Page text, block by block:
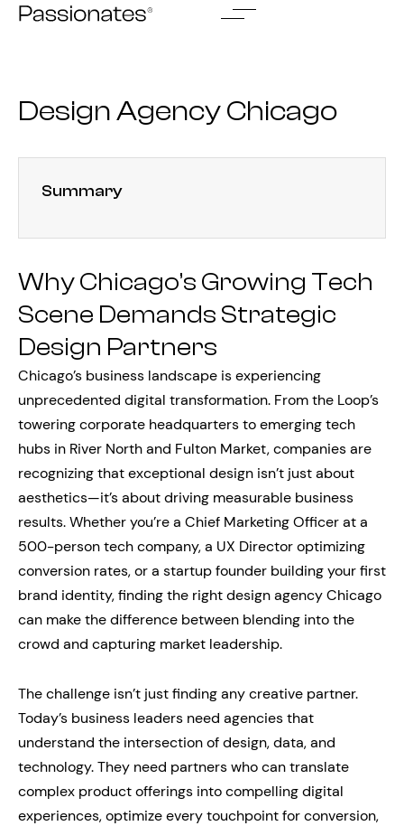
Skip
Design Agency Chicago
Summary
Why Chicago’s Growing Tech
Scene Demands Strategic
Design Partners
Chicago’s business landscape is experiencing
unprecedented digital transformation. From the Loop’s
towering corporate headquarters to emerging tech
hubs in River North and Fulton Market, companies are
recognizing that exceptional design isn’t just about
aesthetics—it’s about driving measurable business
results. Whether you’re a Chief Marketing Officer at a
500-person tech company, a UX Director optimizing
conversion rates, or a startup founder building your first
brand identity, finding the right design agency Chicago
can make the difference between blending into the
crowd and capturing market leadership.
The challenge isn’t just finding any creative partner.
Today’s business leaders need agencies that
understand the intersection of design, data, and
technology. They need partners who can translate
complex product offerings into compelling digital
experiences, optimize every touchpoint for conversion,